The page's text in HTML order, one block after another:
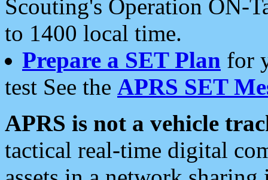
Scouting's Operation ON-
to 1400 local time.
Prepare a SET Plan for
test See the APRS SET
APRS is not a vehicle
tactical real-time digital